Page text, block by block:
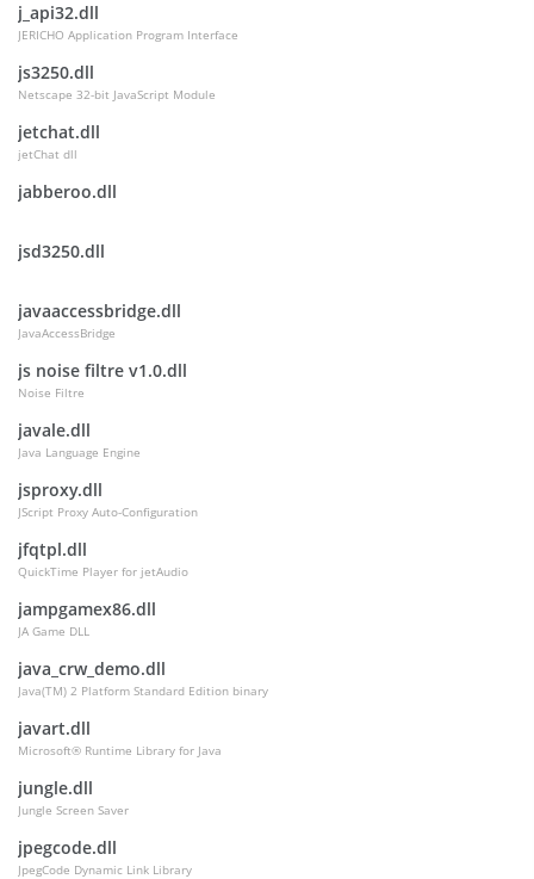
j_api32.dll
JERICHO Application Program Interface
js3250.dll
Netscape 32-bit JavaScript Module
jetchat.dll
jetChat dll
jabberoo.dll
jsd3250.dll
javaaccessbridge.dll
JavaAccessBridge
js noise filtre v1.0.dll
Noise Filtre
javale.dll
Java Language Engine
jsproxy.dll
JScript Proxy Auto-Configuration
jfqtpl.dll
QuickTime Player for jetAudio
jampgamex86.dll
JA Game DLL
java_crw_demo.dll
Java(TM) 2 Platform Standard Edition binary
javart.dll
Microsoft® Runtime Library for Java
jungle.dll
Jungle Screen Saver
jpegcode.dll
JpegCode Dynamic Link Library